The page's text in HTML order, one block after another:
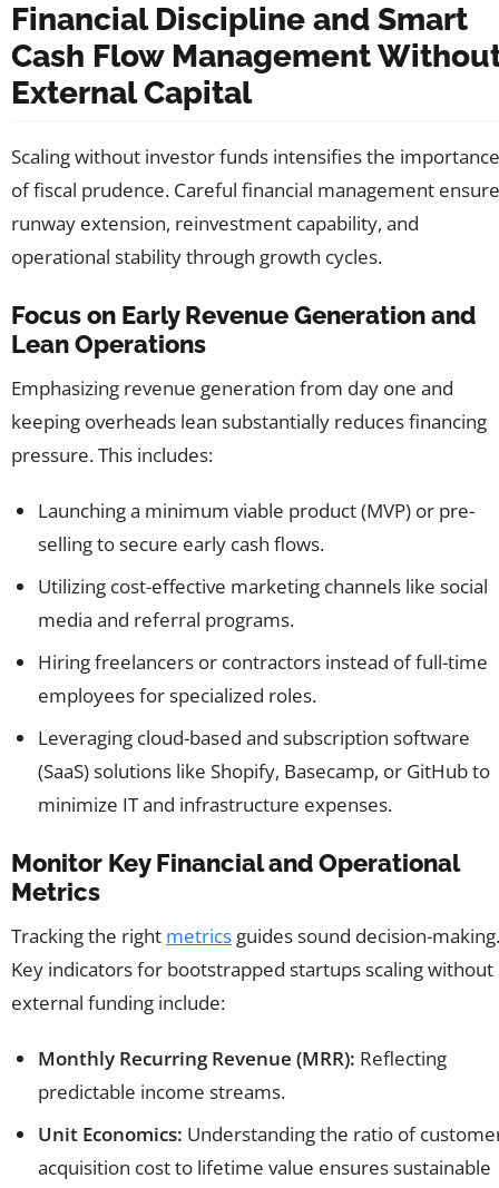
Financial Discipline and Smart
Cash Flow Management
External Capital
Scaling without investor funds intensifies the importance
of fiscal prudence. Careful financial management
runway extension, reinvestment capability, and
operational stability through growth cycles.
Focus on Early Revenue Generation and
Lean Operations
Emphasizing revenue generation from day one and
keeping overheads lean substantially reduces financing
pressure. This includes:
Launching a minimum viable product (MVP) or pre-
selling to secure early cash flows.
Utilizing cost-effective marketing channels like social
media and referral programs.
Hiring freelancers or contractors instead of full-time
employees for specialized roles.
Leveraging cloud-based and subscription software
(SaaS) solutions like Shopify, Basecamp, or GitHub to
minimize IT and infrastructure expenses.
Monitor Key Financial and Operational
Metrics
Tracking the right metrics guides sound decision-making.
Key indicators for bootstrapped startups scaling without
external funding include:
Monthly Recurring Revenue (MRR): Reflecting
predictable income streams.
Unit Economics: Understanding the ratio of
acquisition cost to lifetime value ensures sustainable